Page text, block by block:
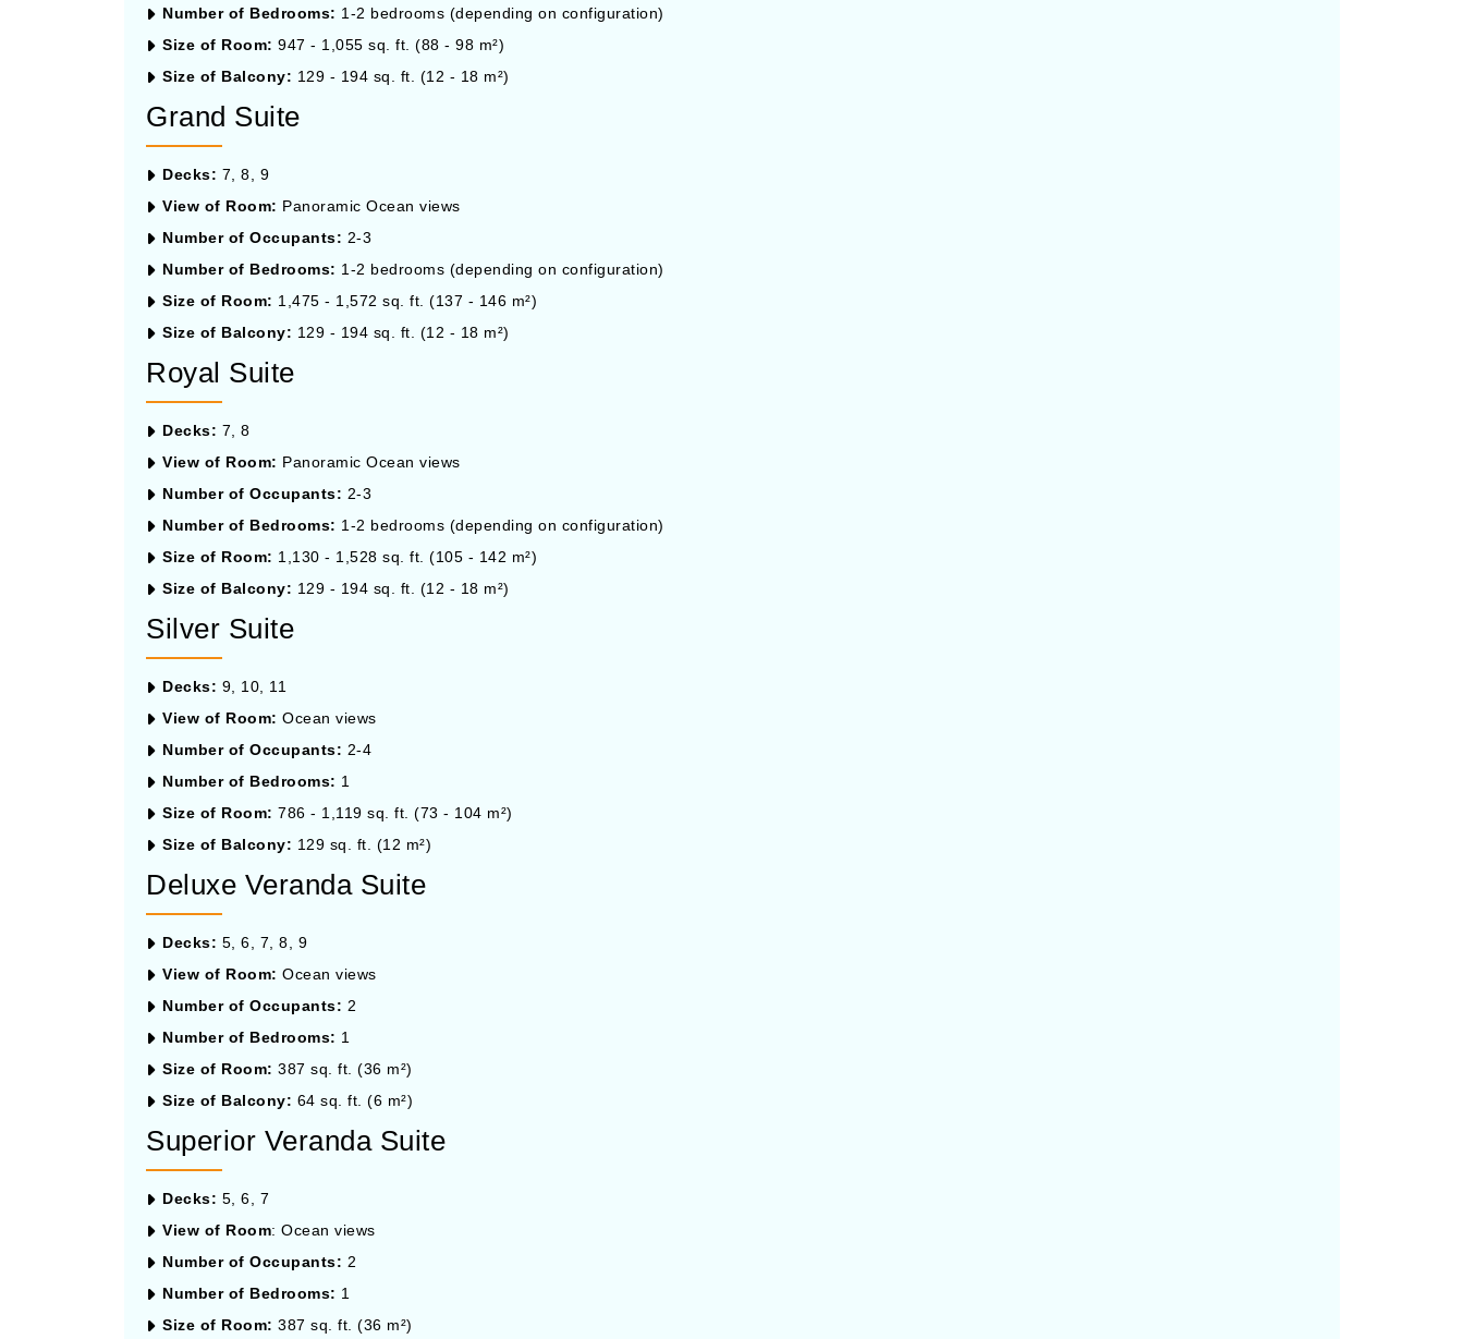
Number of Bedrooms: 1-2 bedrooms (depending on configuration)
Size of Room: 947 - 1,055 sq. ft. (88 - 98 m²)
Size of Balcony: 129 - 194 sq. ft. (12 - 18 m²)
Grand Suite
Decks: 7, 8, 9
View of Room: Panoramic Ocean views
Number of Occupants: 2-3
Number of Bedrooms: 1-2 bedrooms (depending on configuration)
Size of Room: 1,475 - 1,572 sq. ft. (137 - 146 m²)
Size of Balcony: 129 - 194 sq. ft. (12 - 18 m²)
Royal Suite
Decks: 7, 8
View of Room: Panoramic Ocean views
Number of Occupants: 2-3
Number of Bedrooms: 1-2 bedrooms (depending on configuration)
Size of Room: 1,130 - 1,528 sq. ft. (105 - 142 m²)
Size of Balcony: 129 - 194 sq. ft. (12 - 18 m²)
Silver Suite
Decks: 9, 10, 11
View of Room: Ocean views
Number of Occupants: 2-4
Number of Bedrooms: 1
Size of Room: 786 - 1,119 sq. ft. (73 - 104 m²)
Size of Balcony: 129 sq. ft. (12 m²)
Deluxe Veranda Suite
Decks: 5, 6, 7, 8, 9
View of Room: Ocean views
Number of Occupants: 2
Number of Bedrooms: 1
Size of Room: 387 sq. ft. (36 m²)
Size of Balcony: 64 sq. ft. (6 m²)
Superior Veranda Suite
Decks: 5, 6, 7
View of Room: Ocean views
Number of Occupants: 2
Number of Bedrooms: 1
Size of Room: 387 sq. ft. (36 m²)